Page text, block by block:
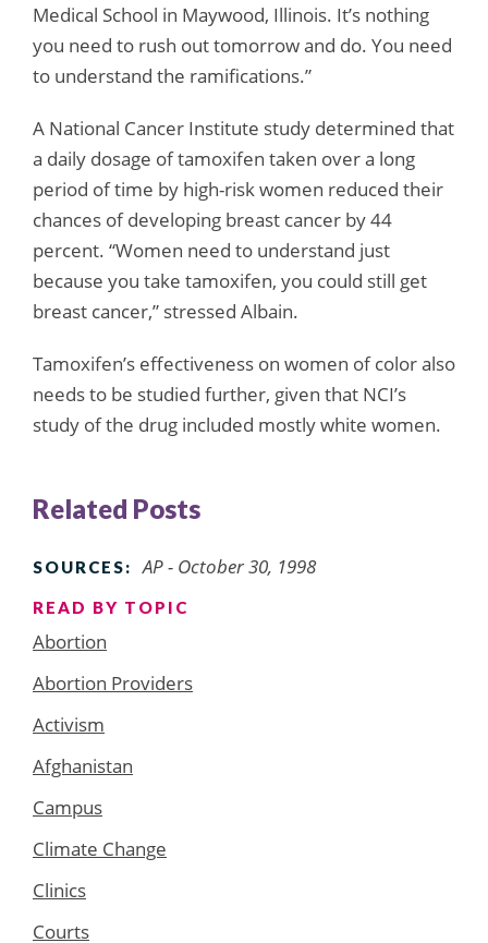
Medical School in Maywood, Illinois. It’s nothing
you need to rush out tomorrow and do. You need
to understand the ramifications.”
A National Cancer Institute study determined that
a daily dosage of tamoxifen taken over a long
period of time by high-risk women reduced their
chances of developing breast cancer by 44
percent. “Women need to understand just
because you take tamoxifen, you could still get
breast cancer,” stressed Albain.
Tamoxifen’s effectiveness on women of color also
needs to be studied further, given that NCI’s
study of the drug included mostly white women.
Related Posts
SOURCES: AP - October 30, 1998
READ BY TOPIC
Abortion
Abortion Providers
Activism
Afghanistan
Campus
Climate Change
Clinics
Courts